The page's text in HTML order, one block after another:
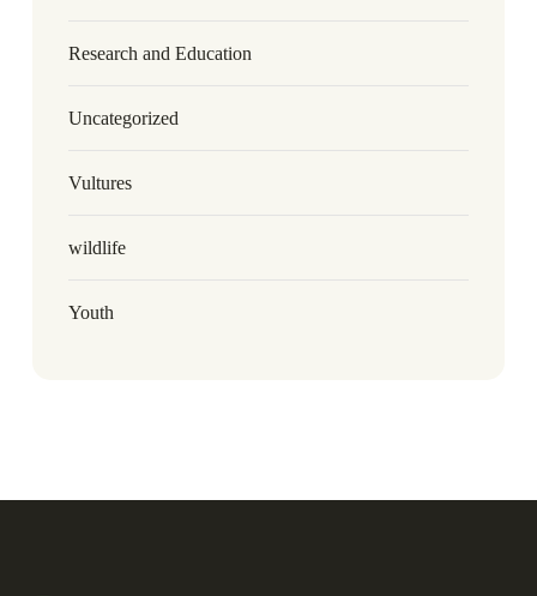
Research and Education
Uncategorized
Vultures
wildlife
Youth